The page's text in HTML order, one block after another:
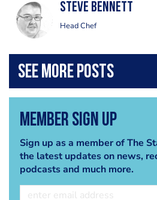
steve bennett
Head Chef
Member Sign Up
Sign up as a member of The
the latest updates on news,
podcasts and much more.